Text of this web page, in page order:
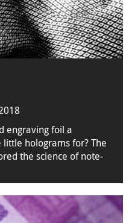
engraving foil a
holograms for? The
the science of note-